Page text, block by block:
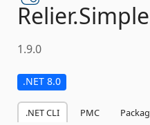
Relier.
1.9.0
.NET 8.0
.NET CLI PMC